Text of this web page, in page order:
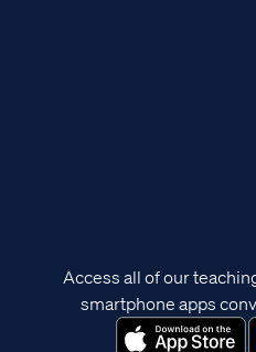
Access all of our
smartphone apps